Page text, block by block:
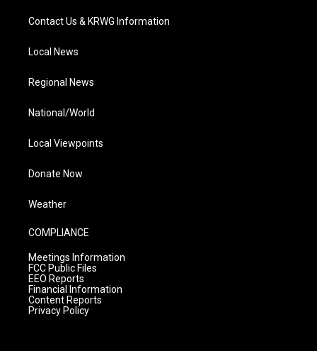
Contact Us & KRWG Information
Local News
Regional News
National/World
Local Viewpoints
Donate Now
Weather
COMPLIANCE
Meetings Information
FCC Public Files
EEO Reports
Financial Information
Content Reports
Privacy Policy